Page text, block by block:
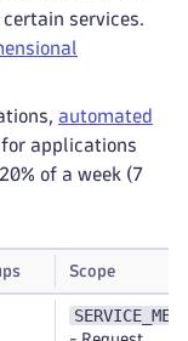
services.
automated
applications
of a week (7
Scope